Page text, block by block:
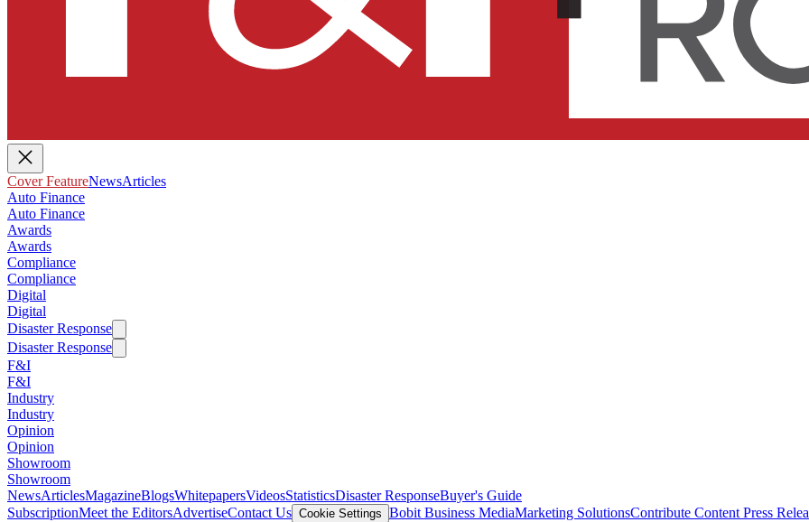
Cover FeatureNewsArticles
Auto Finance
Auto Finance
Awards
Awards
Compliance
Compliance
Digital
Digital
Disaster Response
Disaster Response
F&I
F&I
Industry
Industry
Opinion
Opinion
Showroom
Showroom
NewsArticlesMagazineBlogsWhitepapersVideosStatisticsDisaster ResponseBuyer's Guide
SubscriptionMeet the EditorsAdvertiseContact Us Cookie Settings Bobit Business MediaMarketing SolutionsContribute Content Press